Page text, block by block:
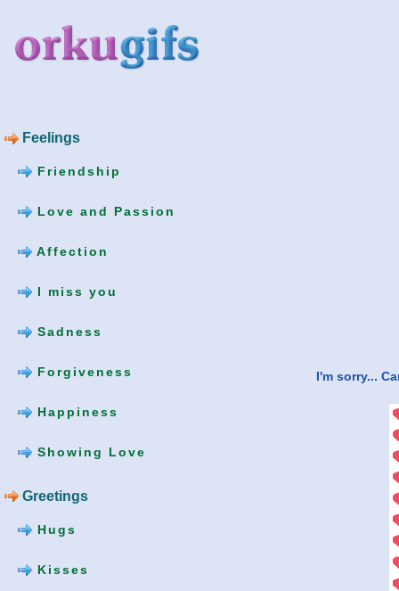
Feelings
Friendship
Love and Passion
Affection
I miss you
Sadness
Forgiveness
Happiness
Showing Love
Greetings
Hugs
Kisses
I'm sorry...